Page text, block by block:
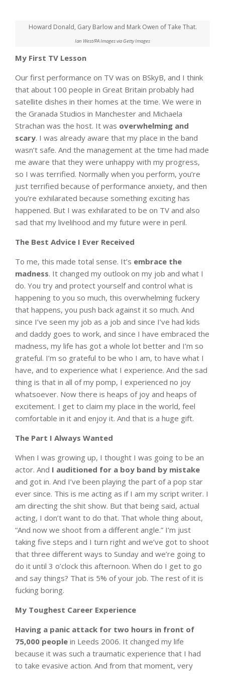
Howard Donald, Gary Barlow and Mark Owen of Take That.
Ian West/PA Images via Getty Images
My First TV Lesson
Our first performance on TV was on BSkyB, and I think
that about 100 people in Great Britain probably had
satellite dishes in their homes at the time. We were in
the Granada Studios in Manchester and Michaela
Strachan was the host. It was overwhelming and
scary. I was already aware that my place in the band
wasn’t safe. And the management at the time had made
me aware that they were unhappy with my progress,
so I was terrified. Normally when you perform, you’re
just terrified because of performance anxiety, and then
you’re exhilarated because something exciting has
happened. But I was exhilarated to be on TV and also
sad that my livelihood and my future were in peril.
The Best Advice I Ever Received
To me, this made total sense. It’s embrace the
madness. It changed my outlook on my job and what I
do. You try and protect yourself and control what is
happening to you so much, this overwhelming fuckery
that happens, you push back against it so much. And
since I’ve seen my job as a job and since I’ve had kids
and daddy goes to work, and since I have embraced the
madness, my life has got a whole lot better and I’m so
grateful. I’m so grateful to be who I am, to have what I
have, and to experience what I experience. And the sad
thing is that in all of my pomp, I experienced no joy
whatsoever. Now there is heaps of joy and heaps of
excitement. I get to claim my place in the world, feel
comfortable in it and enjoy it. And that is a huge gift.
The Part I Always Wanted
When I was growing up, I thought I was going to be an
actor. And I auditioned for a boy band by mistake
and got in. And I’ve been playing the part of a pop star
ever since. This is me acting as if I am my script writer. I
am directing the shit show. But that being said, actual
acting, I don’t want to do that. That whole thing about,
“And now we shoot from a different angle.” I’m just
taking five steps and I turn right and we’ve got to shoot
that three different ways to Sunday and we’re going to
do it until 3 o’clock this afternoon. When do I get to go
and say things? That is 5% of your job. The rest of it is
fucking boring.
My Toughest Career Experience
Having a panic attack for two hours in front of
75,000 people in Leeds 2006. It changed my life
because it was such a traumatic experience that I had
to take evasive action. And from that moment, very